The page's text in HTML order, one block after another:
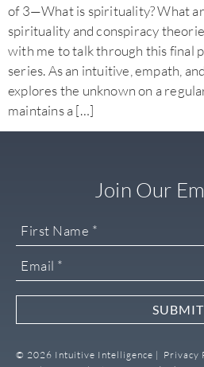
of 3—What is spirituality? What
spirituality and conspiracy
with me to talk through this final
series. As an intuitive, empath,
explores the unknown on a
maintains a […]
© 2026 Intuitive Intelligence | Privacy
Join Our
SUBMIT